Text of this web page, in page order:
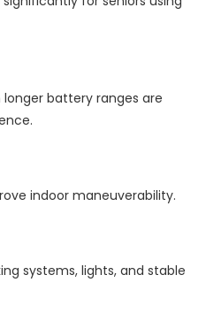
battery ranges are
indoor maneuverability.
systems, lights, and stable